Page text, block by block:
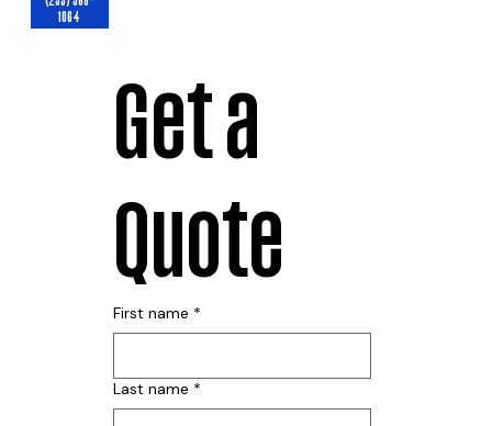
1064
Get a
Quote
First name *
Last name *